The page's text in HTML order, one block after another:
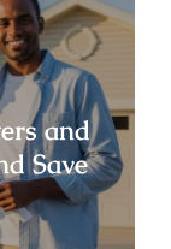
and
Save